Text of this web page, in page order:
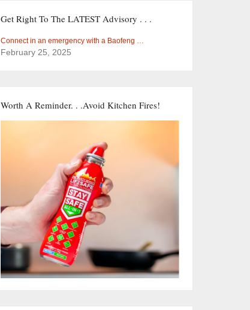
Get Right To The LATEST Advisory . . .
Connect in an emergency with a Baofeng …
February 25, 2025
Worth A Reminder. . .Avoid Kitchen Fires!